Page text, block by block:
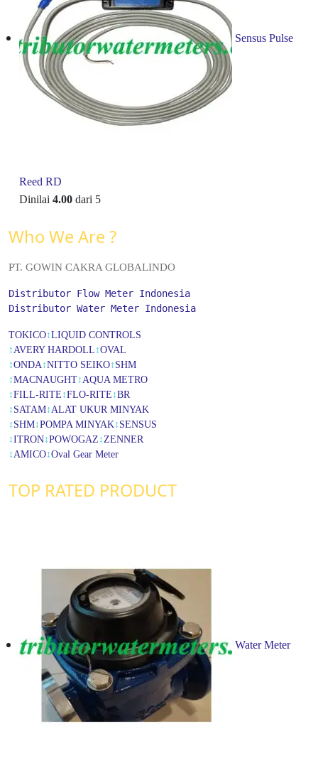
Sensus Pulse
Reed RD
Dinilai 4.00 dari 5
Who We Are ?
PT. GOWIN CAKRA GLOBALINDO
Distributor Flow Meter Indonesia
Distributor Water Meter Indonesia
TOKICO↕LIQUID CONTROLS
↕ AVERY HARDOLL ↕OVAL
↕ONDA ↕NITTO SEIKO↕ SHM
↕MACNAUGHT↕ AQUA METRO
↕FILL-RITE ↕FLO-RITE ↕BR
↕ SATAM↕ ALAT UKUR MINYAK
↕ SHM↕POMPA MINYAK ↕ SENSUS
↕ITRON↕POWOGAZ ↕ ZENNER
↕ AMICO↕Oval Gear Meter
TOP RATED PRODUCT
Water Meter